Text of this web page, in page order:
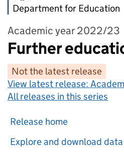
Department for Education
Academic year 2022/23
Further
Not the latest release
View latest release:
All releases in this series
Release home
Explore and download data